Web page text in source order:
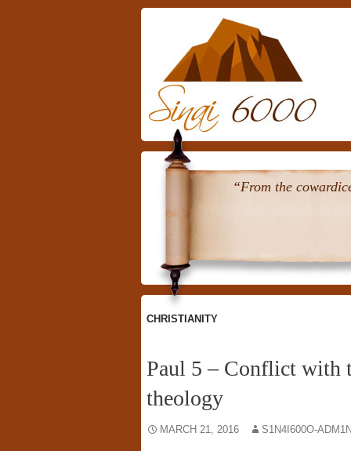
Skip
To
Content
“From the
CHRISTIANITY
Paul 5 – Conflict with
theology
MARCH 21, 2016 S1N4I600O-